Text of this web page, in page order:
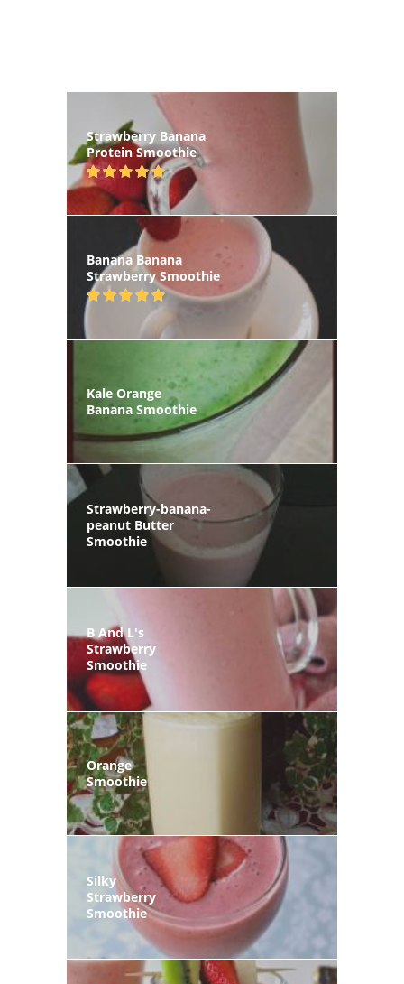
Strawberry Banana
Protein Smoothie
Banana Banana
Strawberry Smoothie
Kale Orange
Banana Smoothie
Strawberry-banana-
peanut Butter
Smoothie
B And L's
Strawberry
Smoothie
Orange
Smoothie
Silky
Strawberry
Smoothie